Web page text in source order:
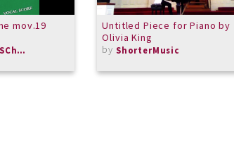
mov.19
EastJacksonHSChorus
Untitled Piece for Piano by
Olivia King
by ShorterMusic